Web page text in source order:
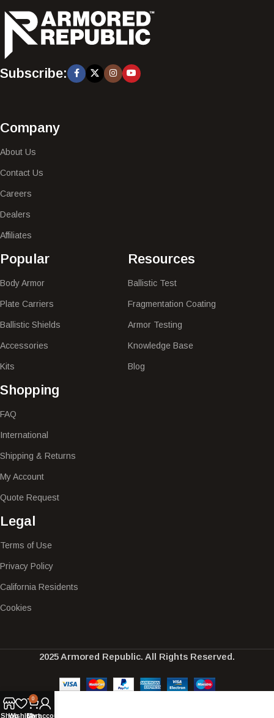
Subscribe:
Company
About Us
Contact Us
Careers
Dealers
Affiliates
Popular​
Body Armor
Plate Carriers
Ballistic Shields
Accessories
Kits
Resources
Ballistic Test
Fragmentation Coating
Armor Testing
Knowledge Base
Blog
Shopping
FAQ
International
Shipping & Returns
My Account
Quote Request
Legal
Terms of Use
Privacy Policy
California Residents
Cookies
2025 Armored Republic. All Rights Reserved.
ShopWishlist
0
Cart
My account